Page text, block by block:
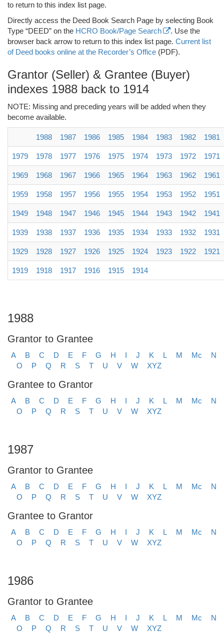
to return to this index list page.
Directly access the Deed Book Search Page by selecting Book
Type “DEED” on the HCRO Book/Page Search
. Use the
browser back arrow to return to this index list page. Current list
of Deed books online at the Recorder’s Office (PDF).
Grantor (Seller) & Grantee (Buyer)
indexes 1988 back to 1914
NOTE: Missing and preceding years will be added when they
become available.
1988 1987 1986 1985 1984 1983 1982 1981
1979 1978 1977 1976 1975 1974 1973 1972 1971
1969 1968 1967 1966 1965 1964 1963 1962 1961
1959 1958 1957 1956 1955 1954 1953 1952 1951
1949 1948 1947 1946 1945 1944 1943 1942 1941
1939 1938 1937 1936 1935 1934 1933 1932 1931
1929 1928 1927 1926 1925 1924 1923 1922 1921
1919 1918 1917 1916 1915 1914
1988
Grantor to Grantee
A B C D E F G H I J K L M Mc
N
O
P Q R S T U V W XYZ
Grantee to Grantor
A B C D E F G H I J K L M Mc
N
O
P Q R S T U V W XYZ
1987
Grantor to Grantee
A B C D E F G H I J K L M Mc
N
O
P Q R S T U V W XYZ
Grantee to Grantor
A B C D E F G H I J K L M Mc
N
O
P Q R S T U V W XYZ
1986
Grantor to Grantee
A B C D E F G H I J K L M Mc
N
O
P Q R S T U V W XYZ